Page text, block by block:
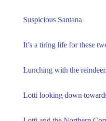
Suspicious Santana
It’s a tiring life for these
Lunching with the reindeer.
Lotti looking down